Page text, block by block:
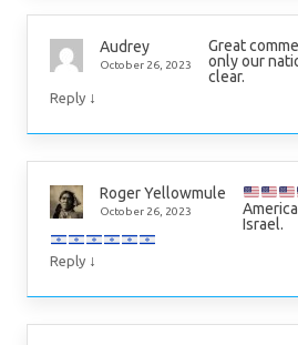
Audrey
October 26, 2023
Great
only our
clear.
Reply ↓
Roger Yellowmule
October 26, 2023
Israel.
Reply ↓